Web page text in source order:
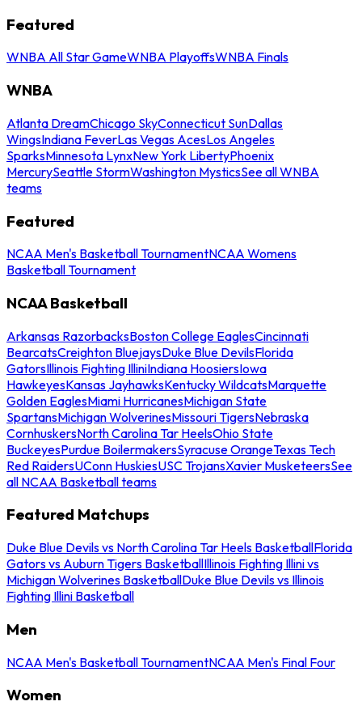
Featured
WNBA All Star GameWNBA PlayoffsWNBA Finals
WNBA
Atlanta DreamChicago SkyConnecticut SunDallas
WingsIndiana FeverLas Vegas AcesLos Angeles
SparksMinnesota LynxNew York LibertyPhoenix
MercurySeattle StormWashington MysticsSee all WNBA
teams
Featured
NCAA Men's Basketball TournamentNCAA Womens
Basketball Tournament
NCAA Basketball
Arkansas RazorbacksBoston College EaglesCincinnati
BearcatsCreighton BluejaysDuke Blue DevilsFlorida
GatorsIllinois Fighting IlliniIndiana HoosiersIowa
HawkeyesKansas JayhawksKentucky WildcatsMarquette
Golden EaglesMiami HurricanesMichigan State
SpartansMichigan WolverinesMissouri TigersNebraska
CornhuskersNorth Carolina Tar HeelsOhio State
BuckeyesPurdue BoilermakersSyracuse OrangeTexas Tech
Red RaidersUConn HuskiesUSC TrojansXavier MusketeersSee
all NCAA Basketball teams
Featured Matchups
Duke Blue Devils vs North Carolina Tar Heels BasketballFlorida
Gators vs Auburn Tigers BasketballIllinois Fighting Illini vs
Michigan Wolverines BasketballDuke Blue Devils vs Illinois
Fighting Illini Basketball
Men
NCAA Men's Basketball TournamentNCAA Men's Final Four
Women